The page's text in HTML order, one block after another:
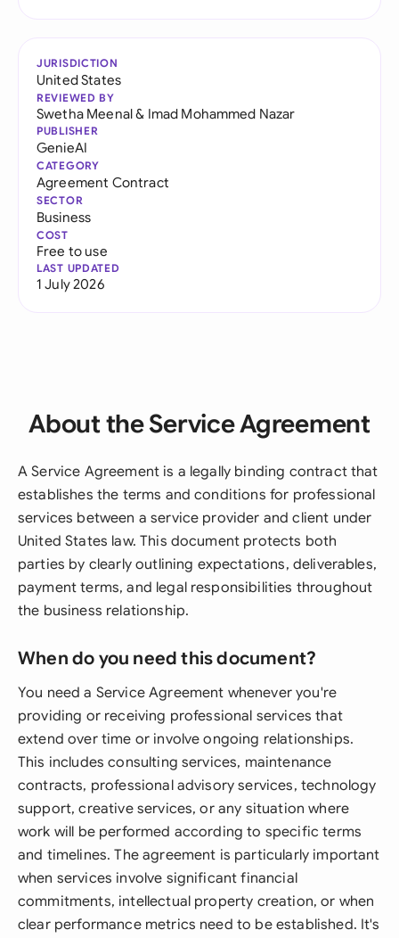
JURISDICTION
United States
REVIEWED BY
Swetha Meenal& Imad Mohammed Nazar
PUBLISHER
GenieAI
CATEGORY
Agreement Contract
SECTOR
Business
COST
Free to use
LAST UPDATED
1 July 2026
About the Service Agreement
A Service Agreement is a legally binding contract that
establishes the terms and conditions for professional
services between a service provider and client under
United States law. This document protects both
parties by clearly outlining expectations, deliverables,
payment terms, and legal responsibilities throughout
the business relationship.
When do you need this document?
You need a Service Agreement whenever you're
providing or receiving professional services that
extend over time or involve ongoing relationships.
This includes consulting services, maintenance
contracts, professional advisory services, technology
support, creative services, or any situation where
work will be performed according to specific terms
and timelines. The agreement is particularly important
when services involve significant financial
commitments, intellectual property creation, or when
clear performance metrics need to be established. It's